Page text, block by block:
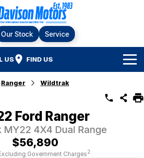
Our Stock Service
US FIND US
Ranger Wildtrak
Ford Ranger
4X4 Dual Range
$56,890
Government Charges2